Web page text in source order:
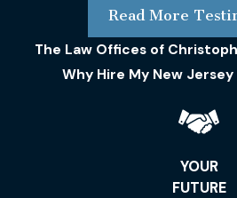
Read More
The Law Offices of
Why Hire My New
YOUR
FUTURE